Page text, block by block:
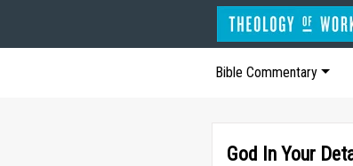
Bible Commentary
God In Your